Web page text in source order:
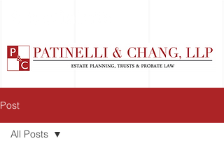
Post
All Posts